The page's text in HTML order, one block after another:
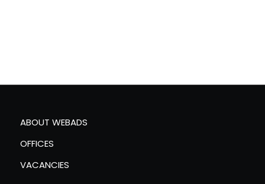
ABOUT WEBADS
OFFICES
VACANCIES